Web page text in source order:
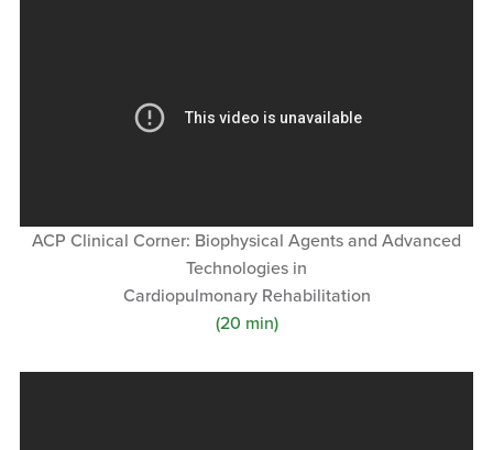
ACP Clinical Corner: Biophysical Agents and Advanced
Technologies in
Cardiopulmonary Rehabilitation
(20 min)